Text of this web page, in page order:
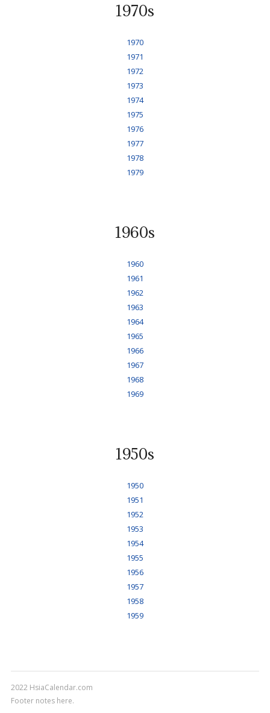
1970s
1970
1971
1972
1973
1974
1975
1976
1977
1978
1979
1960s
1960
1961
1962
1963
1964
1965
1966
1967
1968
1969
1950s
1950
1951
1952
1953
1954
1955
1956
1957
1958
1959
2022 HsiaCalendar.com
Footer notes here.